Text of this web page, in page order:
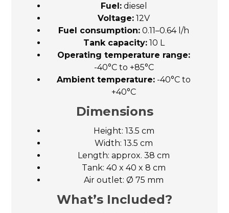
Fuel:diesel
Voltage: 12V
Fuel consumption: 0.11–0.64 l/h
Tank capacity:10 L
Operating temperature range:
-40°C to +85°C
Ambient temperature: -40°C to
+40°C
Dimensions
Height: 13.5 cm
Width: 13.5 cm
Length: approx. 38 cm
Tank: 40 x 40 x 8 cm
Air outlet: Ø 75 mm
What’s Included?